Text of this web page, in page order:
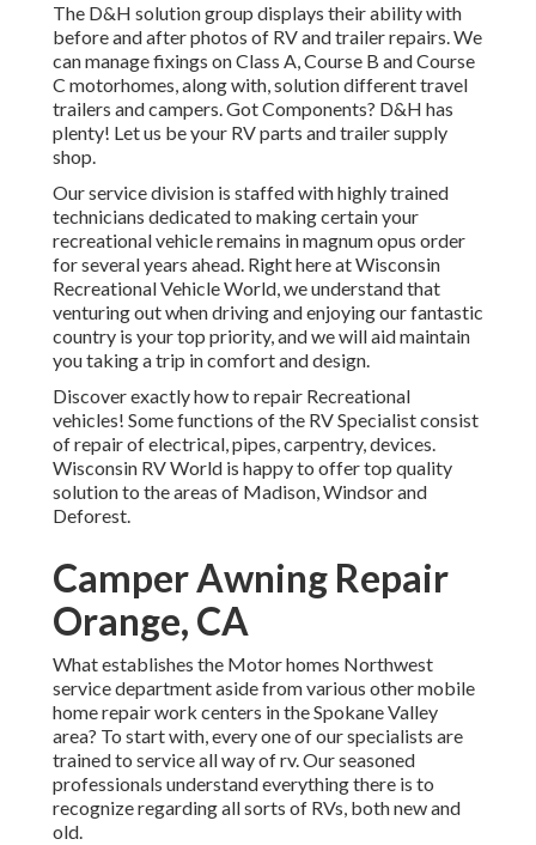
The D&H solution group displays their ability with
before and after photos of RV and trailer repairs. We
can manage fixings on Class A, Course B and Course
C motorhomes, along with, solution different travel
trailers and campers. Got Components? D&H has
plenty! Let us be your RV parts and trailer supply
shop.
Our service division is staffed with highly trained
technicians dedicated to making certain your
recreational vehicle remains in magnum opus order
for several years ahead. Right here atWisconsin
Recreational Vehicle World, we understand that
venturing out when driving and enjoying our fantastic
country is your top priority, and we will aid maintain
you taking a trip in comfort and design.
Discover exactly how to repair Recreational
vehicles! Some functions of the RV Specialist consist
of repair of electrical, pipes, carpentry, devices.
Wisconsin RV World is happy to offer top quality
solution to the areas of Madison, Windsor and
Deforest.
Camper Awning Repair
Orange, CA
What establishes the Motor homes Northwest
service department aside from various other mobile
home repair work centers in the Spokane Valley
area? To start with, every one of our specialists are
trained to service all way of rv. Our seasoned
professionals understand everything there is to
recognize regarding all sorts of RVs, both new and
old.